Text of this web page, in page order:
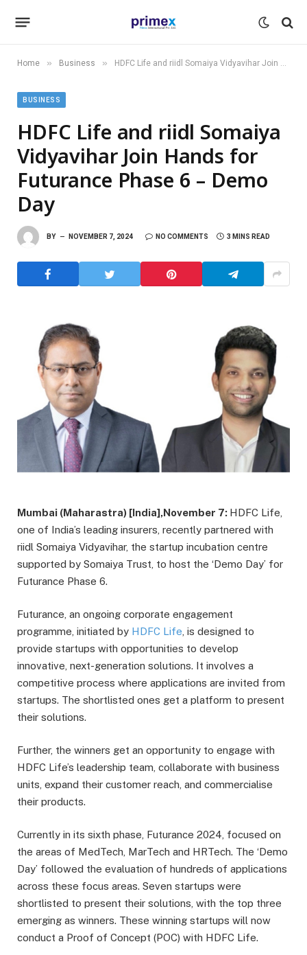
Home » Business » HDFC Life and riidl Somaiya Vidyavihar Join Hands for Futurance Phase 6 – Demo Day
BUSINESS
HDFC Life and riidl Somaiya
Vidyavihar Join Hands for
Futurance Phase 6 – Demo
Day
BY NOVEMBER 7, 2024 NO COMMENTS 3 MINS READ
Mumbai (Maharastra) [India],November 7: HDFC Life,
one of India’s leading insurers, recently partnered with
riidl Somaiya Vidyavihar, the startup incubation centre
supported by Somaiya Trust, to host the ‘Demo Day’ for
Futurance Phase 6.
Futurance, an ongoing corporate engagement
programme, initiated by HDFC Life , is designed to
provide startups with opportunities to develop
innovative, next-generation solutions. It involves a
competitive process where applications are invited from
startups. The shortlisted ones get a platform to present
their solutions.
Further, the winners get an opportunity to engage with
HDFC Life’s leadership team, collaborate with business
units, expand their customer reach, and commercialise
their products.
Currently in its sixth phase, Futurance 2024, focused on
the areas of MedTech, MarTech and HRTech. The ‘Demo
Day’ followed the evaluation of hundreds of applications
across these focus areas. Seven startups were
shortlisted to present their solutions, with the top three
emerging as winners. These winning startups will now
conduct a Proof of Concept (POC) with HDFC Life.